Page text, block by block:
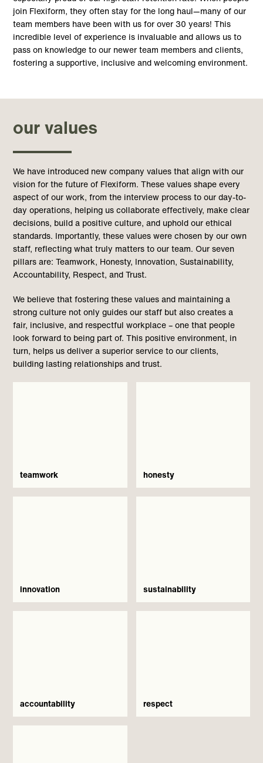
join Flexiform, they often stay for the long haul—many of our
team members have been with us for over 30 years! This
incredible level of experience is invaluable and allows us to
pass on knowledge to our newer team members and clients,
fostering a supportive, inclusive and welcoming environment.
teamwork honesty
innovation sustainability
accountability respect
our values
We have introduced new company values that align with our
vision for the future of Flexiform. These values shape every
aspect of our work, from the interview process to our day-to-
day operations, helping us collaborate effectively, make clear
decisions, build a positive culture, and uphold our ethical
standards. Importantly, these values were chosen by our own
staff, reflecting what truly matters to our team. Our seven
pillars are: Teamwork, Honesty, Innovation, Sustainability,
Accountability, Respect, and Trust.
We believe that fostering these values and maintaining a
strong culture not only guides our staff but also creates a
fair, inclusive, and respectful workplace – one that people
look forward to being part of. This positive environment, in
turn, helps us deliver a superior service to our clients,
building lasting relationships and trust.